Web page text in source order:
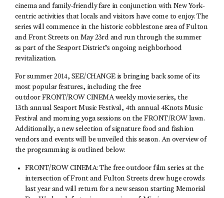
cinema and family-friendly fare in conjunction with New York-
centric activities that locals and visitors have come to enjoy. The
series will commence in the historic cobblestone area of Fulton
and Front Streets on May 23rd and run through the summer
as part of the Seaport District’s ongoing neighborhood
revitalization.
For summer 2014, SEE/CHANGE is bringing back some of its
most popular features, including the free
outdoor FRONT/ROW CINEMA weekly movie series, the
13th annual Seaport Music Festival, 4th annual 4Knots Music
Festival and morning yoga sessions on the FRONT/ROW lawn.
Additionally, a new selection of signature food and fashion
vendors and events will be unveiled this season. An overview of
the programming is outlined below:
FRONT/ROW CINEMA: The free outdoor film series at the
intersection of Front and Fulton Streets drew huge crowds
last year and will return for a new season starting Memorial